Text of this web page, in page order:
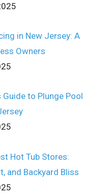
in New Jersey: A
Owners
Guide to Plunge Pool
Hot Tub Stores:
and Backyard Bliss